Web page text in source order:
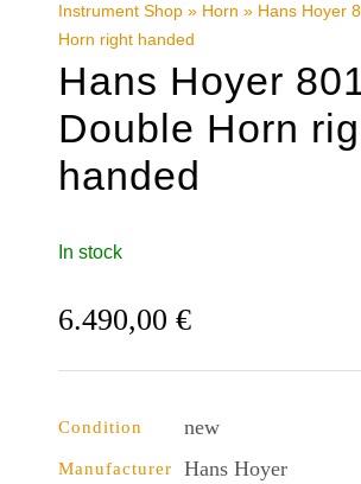
Instrument Shop » Horn » Hans Hoyer
Horn right handed
Hans Hoyer
Double Horn
handed
In stock
6.490,00€
Condition new
Manufacturer Hans Hoyer